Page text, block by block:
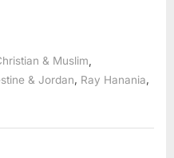
& Muslim
& Jordan, Ray Hanania,